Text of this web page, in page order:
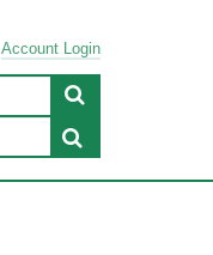
Account Login